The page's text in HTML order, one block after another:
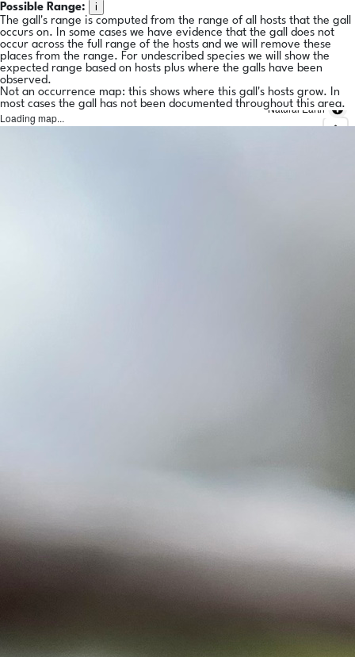
Possible Range:
i
The gall's range is computed from the range of all hosts that the gall
occurs on. In some cases we have evidence that the gall does not
occur across the full range of the hosts and we will remove these
places from the range. For undescribed species we will show the
expected range based on hosts plus where the galls have been
observed.
Not an occurrence map: this shows where this gall's hosts grow. In
most cases the gall has not been documented throughout this area.
Loading map...
Natural Earth